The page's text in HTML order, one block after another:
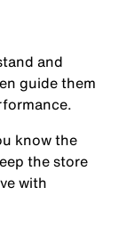
and
guide them
know the
the store
with